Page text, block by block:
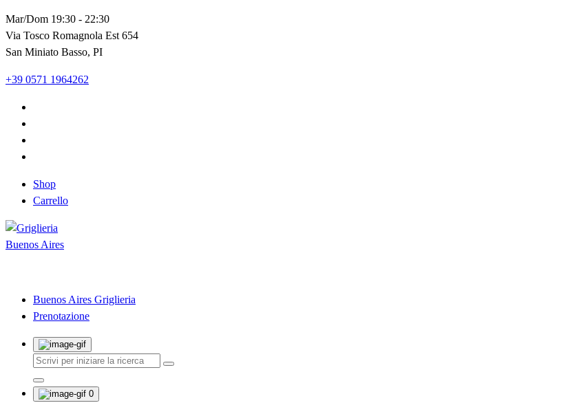
Vai
al
contenuto
Mar/Dom 19:30 - 22:30
Via Tosco Romagnola Est 654
San Miniato Basso, PI
+39 0571 1964262
Shop
Carrello
Buenos Aires Griglieria
Prenotazione
0